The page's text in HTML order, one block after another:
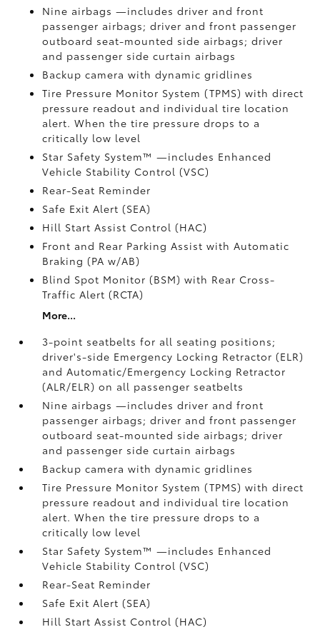
Nine airbags—includes driver and front
passenger airbags; driver and front passenger
outboard seat-mounted side airbags; driver
and passenger side curtain airbags
Backup camerawith dynamic gridlines
Tire Pressure Monitor System (TPMS)with direct
pressure readout and individual tire location
alert. When the tire pressure drops to a
critically low level
Star Safety System™ —includes Enhanced
Vehicle Stability Control (VSC)
Rear-Seat Reminder
Safe Exit Alert (SEA)
Hill Start Assist Control (HAC)
Front and Rear Parking Assist with Automatic
Braking (PA w/AB)
Blind Spot Monitor (BSM)with Rear Cross-
Traffic Alert (RCTA)
More...
3-point seatbelts for all seating positions;
driver's-side Emergency Locking Retractor (ELR)
and Automatic/Emergency Locking Retractor
(ALR/ELR) on all passenger seatbelts
Nine airbags—includes driver and front
passenger airbags; driver and front passenger
outboard seat-mounted side airbags; driver
and passenger side curtain airbags
Backup camerawith dynamic gridlines
Tire Pressure Monitor System (TPMS)with direct
pressure readout and individual tire location
alert. When the tire pressure drops to a
critically low level
Star Safety System™ —includes Enhanced
Vehicle Stability Control (VSC)
Rear-Seat Reminder
Safe Exit Alert (SEA)
Hill Start Assist Control (HAC)